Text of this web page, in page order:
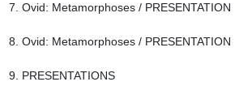
7. Ovid: Metamorphoses / PRESENTATION
8. Ovid: Metamorphoses / PRESENTATION
9. PRESENTATIONS